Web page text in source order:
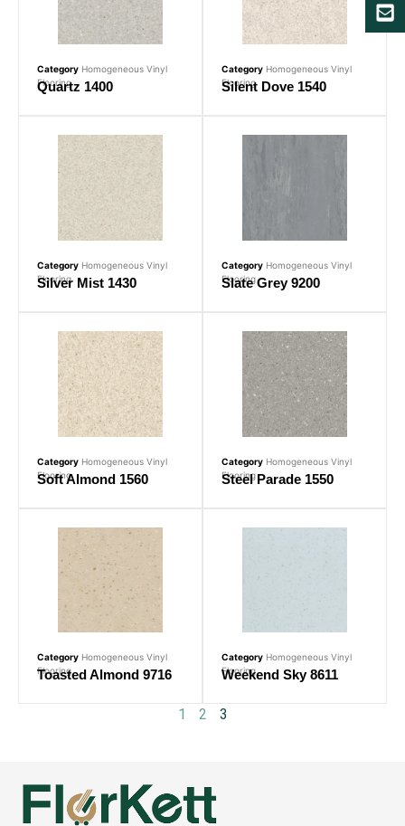
Category Homogeneous Vinyl
Flooring
Quartz 1400
Category Homogeneous Vinyl
Flooring
Silent Dove 1540
Category Homogeneous Vinyl
Flooring
Silver Mist 1430
Category Homogeneous Vinyl
Flooring
Slate Grey 9200
Category Homogeneous Vinyl
Flooring
Soft Almond 1560
Category Homogeneous Vinyl
Flooring
Steel Parade 1550
Category Homogeneous Vinyl
Flooring
Toasted Almond 9716
Category Homogeneous Vinyl
Flooring
Weekend Sky 8611
1 2 3